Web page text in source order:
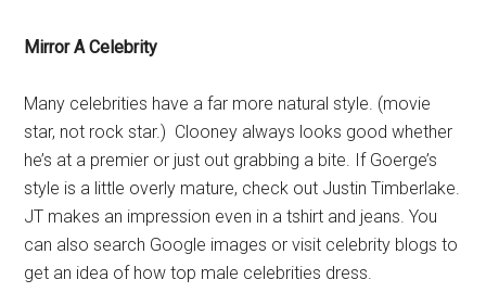
Mirror A Celebrity
Many celebrities have a far more natural style. (movie
star, not rock star.) Clooney always looks good whether
he’s at a premier or just out grabbing a bite. If Goerge’s
style is a little overly mature, check out Justin Timberlake.
JT makes an impression even in a tshirt and jeans. You
can also search Google images or visit celebrity blogs to
get an idea of how top male celebrities dress.